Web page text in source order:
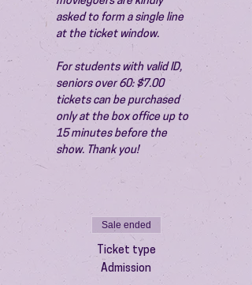
asked to form a single line
at the ticket window.
For students with valid ID,
seniors over 60: $7.00
tickets can be purchased
only at the box office up to
15 minutes before the
show. Thank you!
Sale ended
Ticket type
Admission